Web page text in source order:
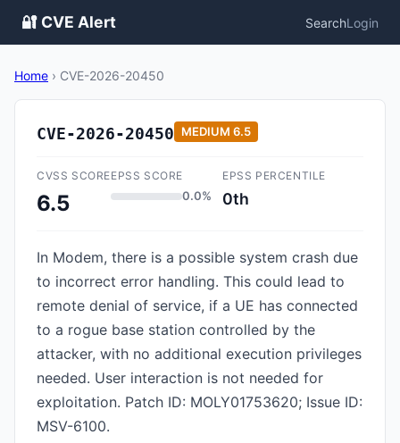
🔐 CVE Alert SearchLogin
Home › CVE-2026-20450
CVE-2026-20450 MEDIUM 6.5
CVSS SCORE
6.5
EPSS SCORE
0.0%
EPSS PERCENTILE
0th
In Modem, there is a possible system crash due
to incorrect error handling. This could lead to
remote denial of service, if a UE has connected
to a rogue base station controlled by the
attacker, with no additional execution privileges
needed. User interaction is not needed for
exploitation. Patch ID: MOLY01753620; Issue ID:
MSV-6100.